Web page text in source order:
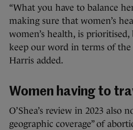
“What you have to balance
making sure that women’s
women’s health, is
keep our word in terms of the
Harris added.
Women having to
O’Shea’s review in 2023 also
geographic coverage” of